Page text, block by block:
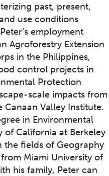
past, present,
use conditions
employment
Agroforestry Extension
in the Philippines,
control projects in
Protection
scale impacts from
Valley Institute.
in Environmental
of California at Berkeley
the fields of Geography
Miami University of
his family, Peter can